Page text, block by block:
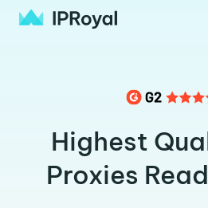
Highest
Proxies